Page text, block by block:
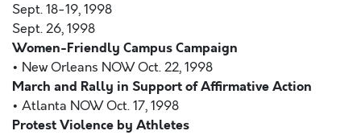
Sept. 18-19, 1998
Sept. 26, 1998
Women-Friendly Campus Campaign
• New Orleans NOW Oct. 22, 1998
March and Rally in Support of Affirmative Action
• Atlanta NOW Oct. 17, 1998
Protest Violence by Athletes